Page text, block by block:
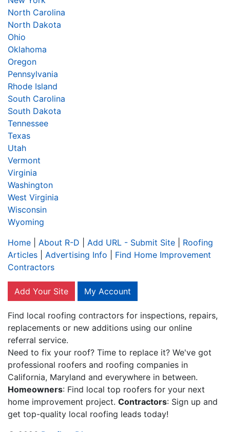
North Carolina
North Dakota
Ohio
Oklahoma
Oregon
Pennsylvania
Rhode Island
South Carolina
South Dakota
Tennessee
Texas
Utah
Vermont
Virginia
Washington
West Virginia
Wisconsin
Wyoming
Home
About R-D Add URL - Submit Site
Roofing
Articles
Advertising Info
Find Home Improvement
Contractors
Add Your Site My Account
Find local roofing contractors for inspections, repairs,
replacements or new additions using our online
referral service.
Need to fix your roof? Time to replace it? We've got
professional roofers and roofing companies in
California, Maryland and everywhere in between.
Homeowners: Find local top roofers for your next
home improvement project. Contractors: Sign up and
get top-quality local roofing leads today!